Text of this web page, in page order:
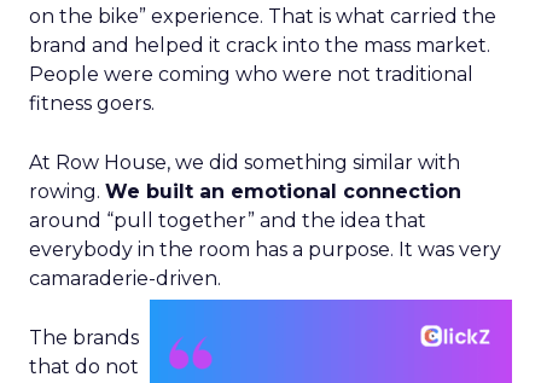
on the bike” experience. That is what carried the
brand and helped it crack into the mass market.
People were coming who were not traditional
fitness goers.
At Row House, we did something similar with
rowing. We built an emotional connection
around “pull together” and the idea that
everybody in the room has a purpose. It was very
camaraderie-driven.
The brands
that do not